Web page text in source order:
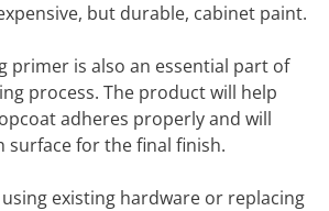
but durable, cabinet paint.
primer is also an essential part of
process. The product will help
adheres properly and will
surface for the final finish.
existing hardware or replacing